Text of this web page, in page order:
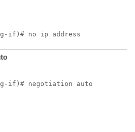
if)# no ip address
if)# negotiation auto